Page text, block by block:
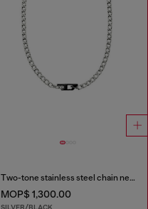
Two-tone stainless steel chain necklace
MOP$ 1,300.00
SILVER/BLACK